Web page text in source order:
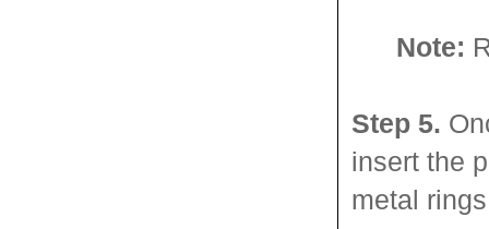
Note:
Step 5.
insert the
metal